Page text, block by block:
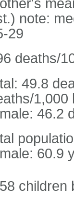
note:
29
deaths/
49.8
1,000
46.2
60.9
children